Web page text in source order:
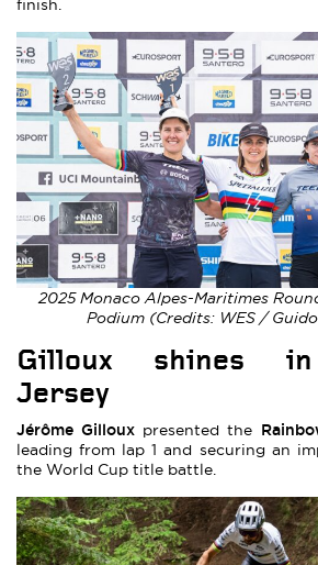
finish.
2025 Monaco Alpes-Maritimes
Podium (Credits: WES /
Gilloux shines
Jersey
Jérôme Gilloux presented the
leading from lap 1 and securing an
the World Cup title battle.